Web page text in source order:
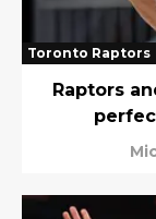
Toronto Raptors
Raptors